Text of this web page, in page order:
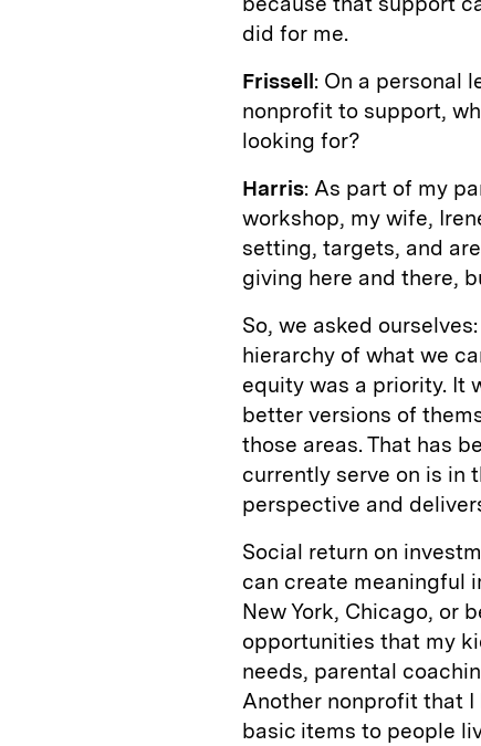
did for me.
Frissell: On a personal
nonprofit to support,
looking for?
Harris: As part of my
workshop, my wife,
setting, targets, and
giving here and there,
So, we asked
hierarchy of what we
equity was a priority. It
better versions of
those areas. That has
currently serve on is in
perspective and
Social return on
can create meaningful
New York, Chicago, or
opportunities that my
needs, parental
Another nonprofit that I
basic items to people